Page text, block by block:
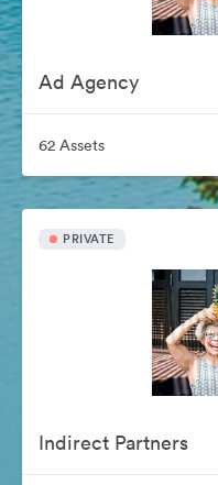
Ad Agency
62 Assets
PRIVATE
Indirect Partners